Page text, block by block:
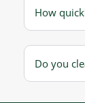
How
Do you